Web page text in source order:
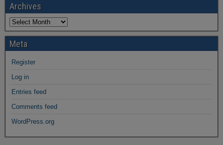
Archives
Meta
Register
Log in
Entries feed
Comments feed
WordPress.org